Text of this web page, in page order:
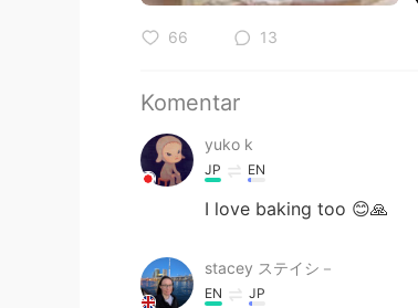
66 13
Komentar
yuko k
JP EN
I love baking too 😊🙏
stacey ステイシ－
EN JP